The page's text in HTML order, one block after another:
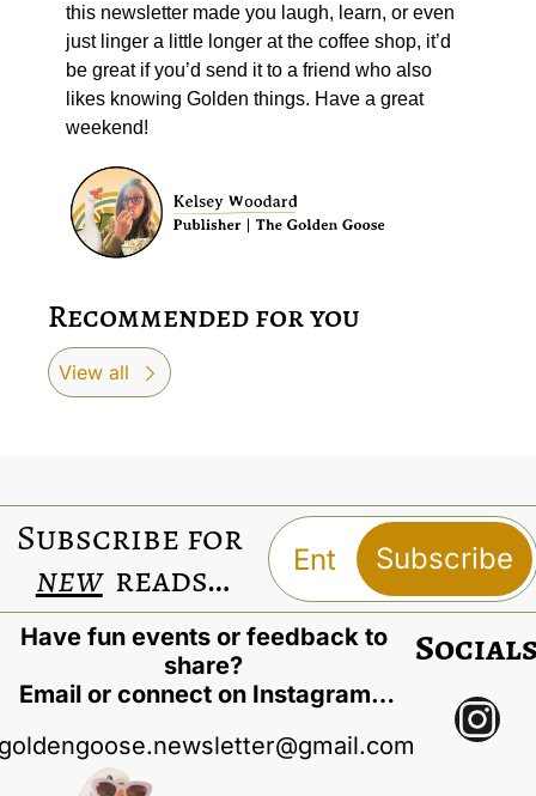
this newsletter made you laugh, learn, or even
just linger a little longer at the coffee shop, it’d
be great if you’d send it to a friend who also
likes knowing Golden things. Have a great
weekend!
Recommended for you
View all
Subscribe for
new reads… Subscribe
Have fun events or feedback to
share?
Email or connect on Instagram…